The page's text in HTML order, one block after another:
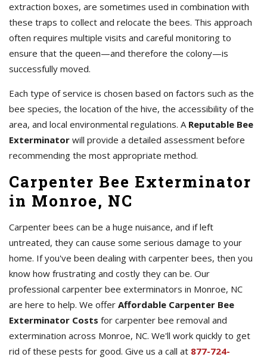
extraction boxes, are sometimes used in combination with
these traps to collect and relocate the bees. This approach
often requires multiple visits and careful monitoring to
ensure that the queen—and therefore the colony—is
successfully moved.
Each type of service is chosen based on factors such as the
bee species, the location of the hive, the accessibility of the
area, and local environmental regulations. A Reputable Bee
Exterminator will provide a detailed assessment before
recommending the most appropriate method.
Carpenter Bee Exterminator
in Monroe, NC
Carpenter bees can be a huge nuisance, and if left
untreated, they can cause some serious damage to your
home. If you've been dealing with carpenter bees, then you
know how frustrating and costly they can be. Our
professional carpenter bee exterminators in Monroe, NC
are here to help. We offer Affordable Carpenter Bee
Exterminator Costs for carpenter bee removal and
extermination across Monroe, NC. We'll work quickly to get
rid of these pests for good. Give us a call at 877-724-